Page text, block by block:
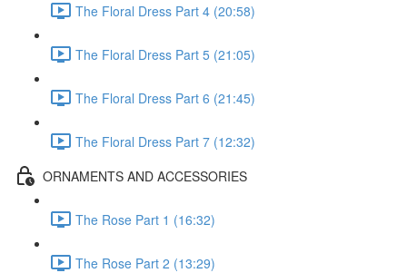
The Floral Dress Part 4 (20:58)
The Floral Dress Part 5 (21:05)
The Floral Dress Part 6 (21:45)
The Floral Dress Part 7 (12:32)
ORNAMENTS AND ACCESSORIES
The Rose Part 1 (16:32)
The Rose Part 2 (13:29)